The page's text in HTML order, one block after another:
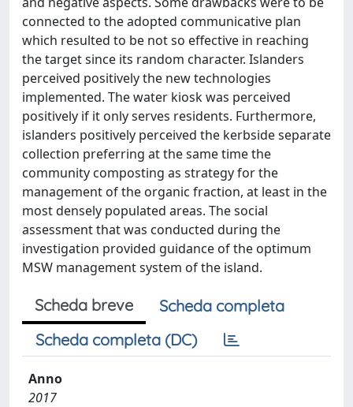
connected to the adopted communicative plan
which resulted to be not so effective in reaching
the target since its random character. Islanders
perceived positively the new technologies
implemented. The water kiosk was perceived
positively if it only serves residents. Furthermore,
islanders positively perceived the kerbside separate
collection preferring at the same time the
community composting as strategy for the
management of the organic fraction, at least in the
most densely populated areas. The social
assessment that was conducted during the
investigation provided guidance of the optimum
MSW management system of the island.
Scheda breve
Scheda completa
Scheda completa (DC)
Anno
2017